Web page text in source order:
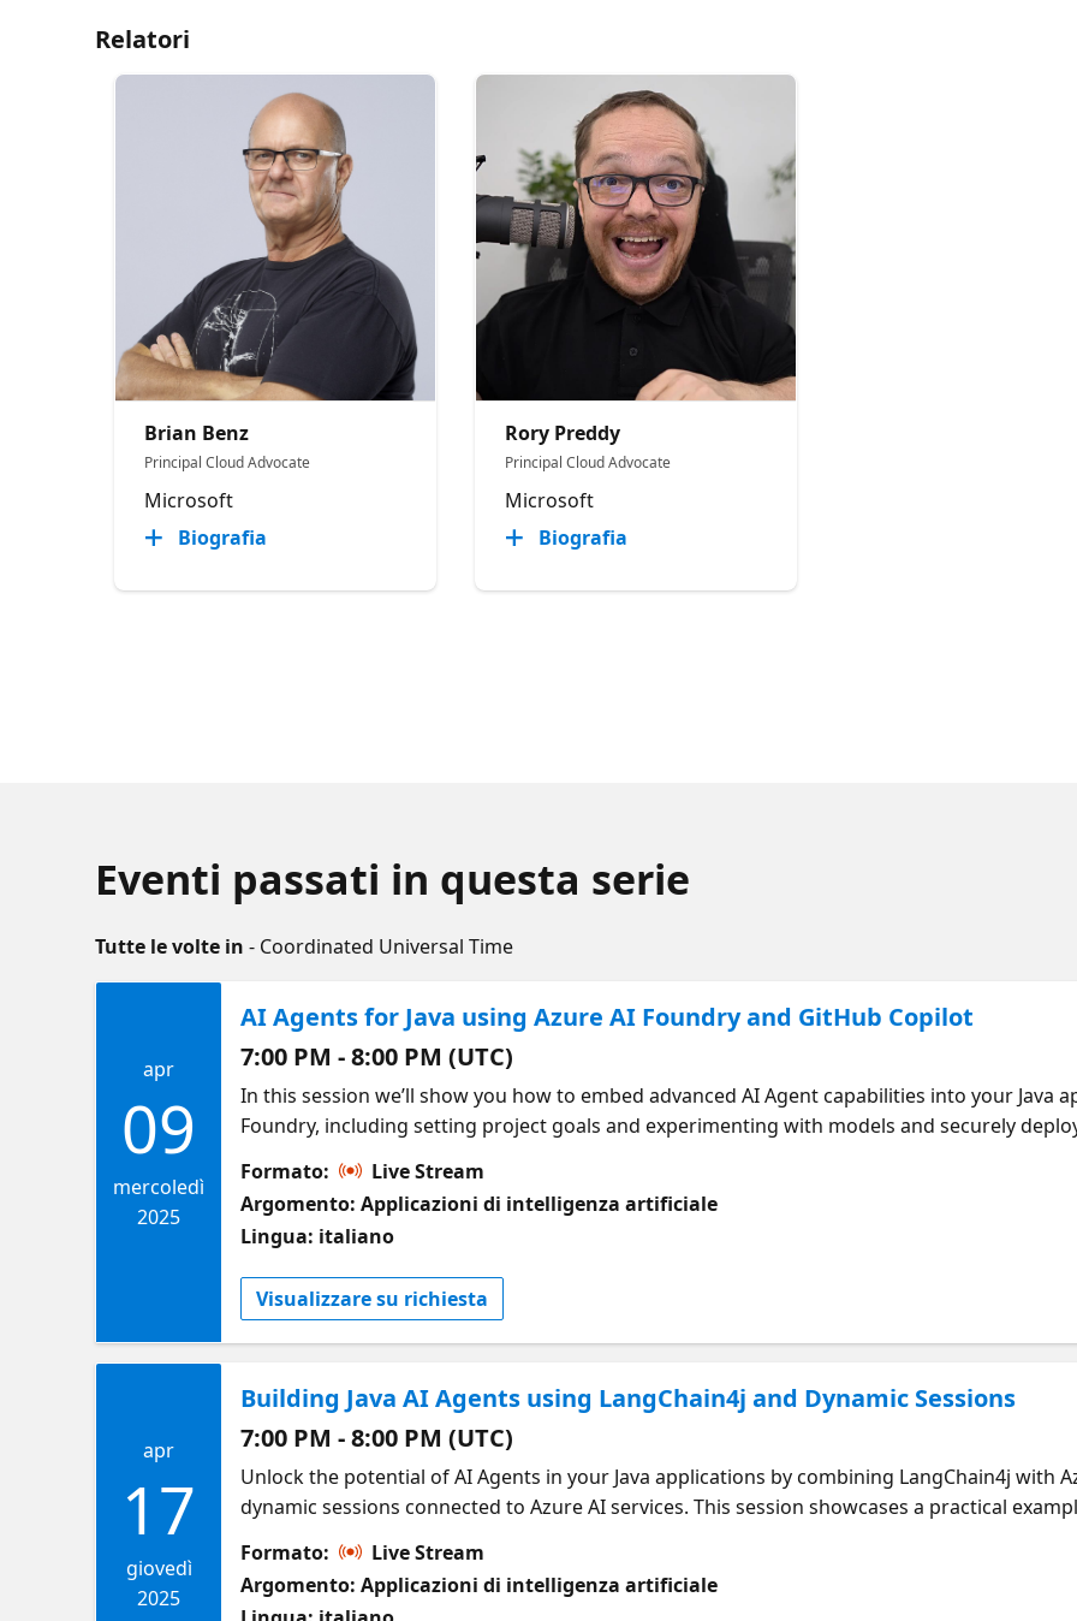
Relatori
Brian Benz
Principal Cloud Advocate
Microsoft
Biografia
Rory Preddy
Principal Cloud Advocate
Microsoft
Biografia
Eventi passati in questa serie
Tutte le volte in- Coordinated Universal Time
apr
09
mercoledì
2025
AI Agents for Java using Azure AI Foundry and GitHub Copilot
7:00 PM - 8:00 PM (UTC)
In this session we’ll show you how to embed advanced AI Agent capabilities into your Java
Foundry, including setting project goals and experimenting with models and securely
and prompt creation, while best practices in model selection, fine-tuning, and agentic
efficient development. Whether you’re new to AI Agents or looking for advanced agent-
will equip you to deliver next-level experiences with the tooling you already know.
Formato:
Live Stream
Argomento: Applicazioni di intelligenza artificiale
Lingua: italiano
Visualizzare su richiesta
apr
17
giovedì
2025
Building Java AI Agents using LangChain4j and Dynamic Sessions
7:00 PM - 8:00 PM (UTC)
Unlock the potential of AI Agents in your Java applications by combining LangChain4j with
dynamic sessions connected to Azure AI services. This session showcases a practical
into agent workflows, and leverage Azure's scalable infrastructure to deploy intelligent,
Formato:
Live Stream
Argomento: Applicazioni di intelligenza artificiale